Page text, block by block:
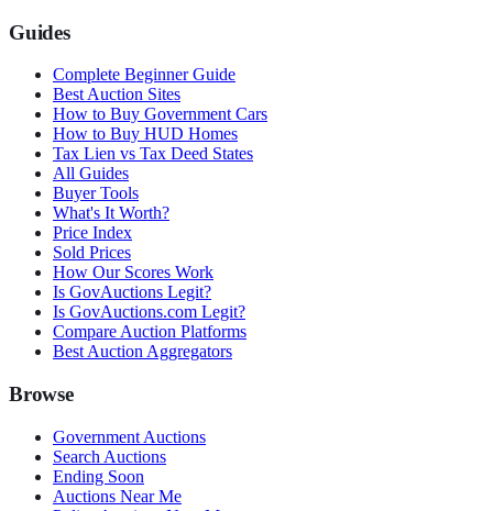
Guides
Complete Beginner Guide
Best Auction Sites
How to Buy Government Cars
How to Buy HUD Homes
Tax Lien vs Tax Deed States
All Guides
Buyer Tools
What's It Worth?
Price Index
Sold Prices
How Our Scores Work
Is GovAuctions Legit?
Is GovAuctions.com Legit?
Compare Auction Platforms
Best Auction Aggregators
Browse
Government Auctions
Search Auctions
Ending Soon
Auctions Near Me